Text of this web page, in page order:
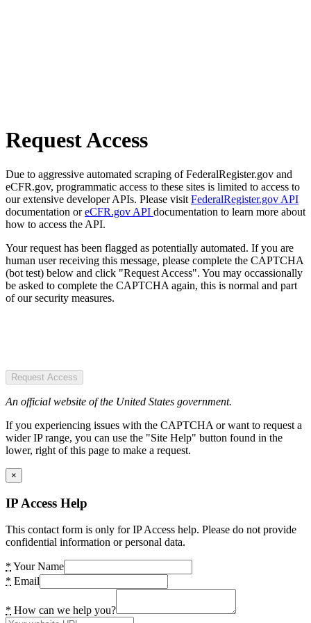
Request Access
Due to aggressive automated scraping of FederalRegister.gov and
eCFR.gov, programmatic access to these sites is limited to access to
our extensive developer APIs. Please visit FederalRegister.gov API
documentation oreCFR.gov API documentation to learn more about
how to access the API.
Your request has been flagged as potentially automated. If you are
human user receiving this message, please complete the CAPTCHA
(bot test) below and click "Request Access". You may occassionally
be asked to complete the CAPTCHA again, this is normal and part
of our security measures.
Request Access
An official website of the United States government.
If you experiencing issues with the CAPTCHA or want to request a
wider IP range, you can use the "Site Help" button found in the
lower, right of this page to make a request.
×
IP Access Help
This contact form is only for IP Access help. Please do not provide
confidential information or personal data.
* Your Name
* Email
* How can we help you?